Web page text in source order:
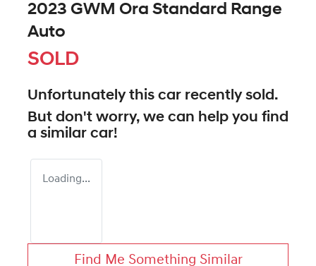
2023 GWM Ora Standard Range
Auto
SOLD
Unfortunately this car recently sold.
But don't worry, we can help you find
a similar car!
Loading...
Find Me Something Similar